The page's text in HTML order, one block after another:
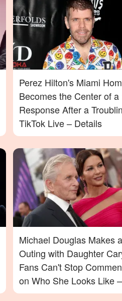
Perez Hilton's Miami
Becomes the Center of a
Response After a
TikTok Live – Details
Michael Douglas Makes
Outing with Daughter
Fans Can't Stop
on Who She Looks Like
Photos